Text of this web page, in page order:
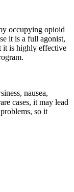
occupying opioid
it is a full agonist,
it is highly effective
nausea,
cases, it may lead
so it